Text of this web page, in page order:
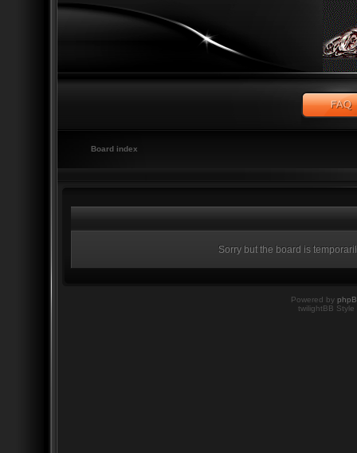
Board index
Sorry but the board is
Powered by
twilightBB